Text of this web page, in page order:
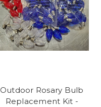
Outdoor Rosary Bulb
Replacement Kit -